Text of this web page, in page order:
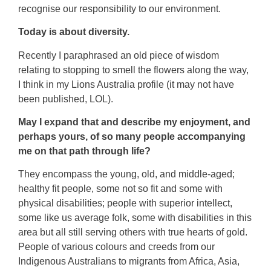
recognise our responsibility to our environment.
Today is about diversity.
Recently I paraphrased an old piece of wisdom
relating to stopping to smell the flowers along the way,
I think in my Lions Australia profile (it may not have
been published, LOL).
May I expand that and describe my enjoyment, and
perhaps yours, of so many people accompanying
me on that path through life?
They encompass the young, old, and middle-aged;
healthy fit people, some not so fit and some with
physical disabilities; people with superior intellect,
some like us average folk, some with disabilities in this
area but all still serving others with true hearts of gold.
People of various colours and creeds from our
Indigenous Australians to migrants from Africa, Asia,